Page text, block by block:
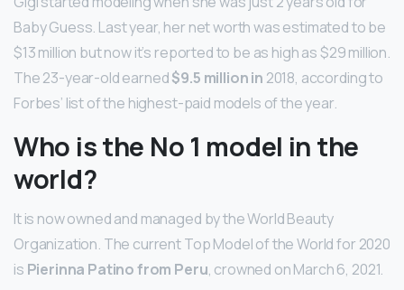
Baby Guess. Last year, her net worth was estimated to be
$13 million but now it’s reported to be as high as $29 million.
The 23-year-old earned$9.5 million in 2018, according to
Forbes’ list of the highest-paid models of the year.
Who is the No 1 model in the
world?
It is now owned and managed by the World Beauty
Organization. The current Top Model of the World for 2020
is Pierinna Patino from Peru, crowned on March 6, 2021.